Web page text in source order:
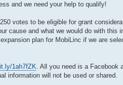
and we need your help to qualify!
votes to be eligible for grant
cause and what we would do with this
plan for MobiLinc if we are
1ah7fZK. All you need is a Facebook
information will not be used or shared.